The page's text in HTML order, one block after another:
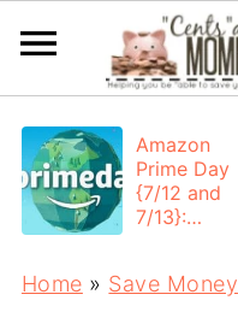
Amazon
Prime Day
{7/12 and
7/13}:
Home » Save Money